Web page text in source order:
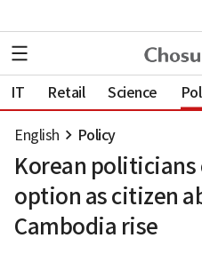
IT Retail Science
English Policy
Korean
option as citizen
Cambodia rise